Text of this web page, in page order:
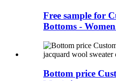
Free sample for
Bottoms -
Bottom price